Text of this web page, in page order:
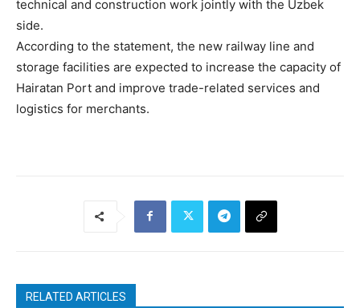
technical and construction work jointly with the Uzbek
side.
According to the statement, the new railway line and
storage facilities are expected to increase the capacity of
Hairatan Port and improve trade-related services and
logistics for merchants.
RELATED ARTICLES